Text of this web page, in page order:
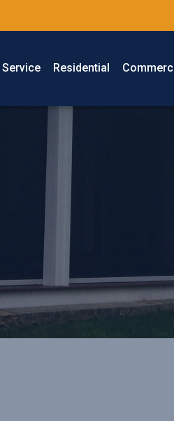
Service Residential